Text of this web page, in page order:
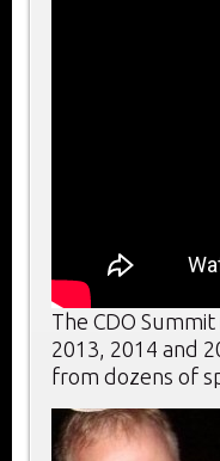
The CDO Summit
2013, 2014 and
from dozens of